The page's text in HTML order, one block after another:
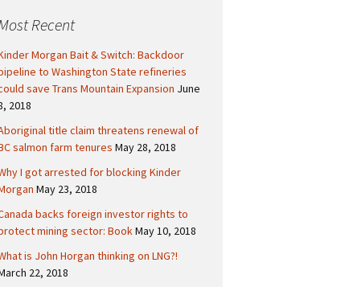
Recent
Morgan Bait & Switch: Backdoor
to Washington State refineries
save Trans Mountain Expansion June
2018
title claim threatens renewal of
salmon farm tenures May 28, 2018
I got arrested for blocking Kinder
May 23, 2018
backs foreign investor rights to
mining sector: BookMay 10, 2018
is John Horgan thinking on LNG?!
22, 2018